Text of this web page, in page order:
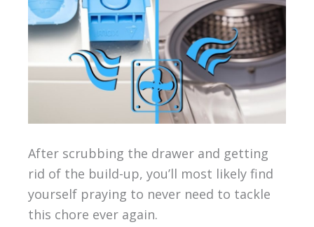
After scrubbing the drawer and getting
rid of the build-up, you’ll most likely find
yourself praying to never need to tackle
this chore ever again.